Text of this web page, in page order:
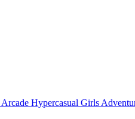
Arcade Hypercasual Girls